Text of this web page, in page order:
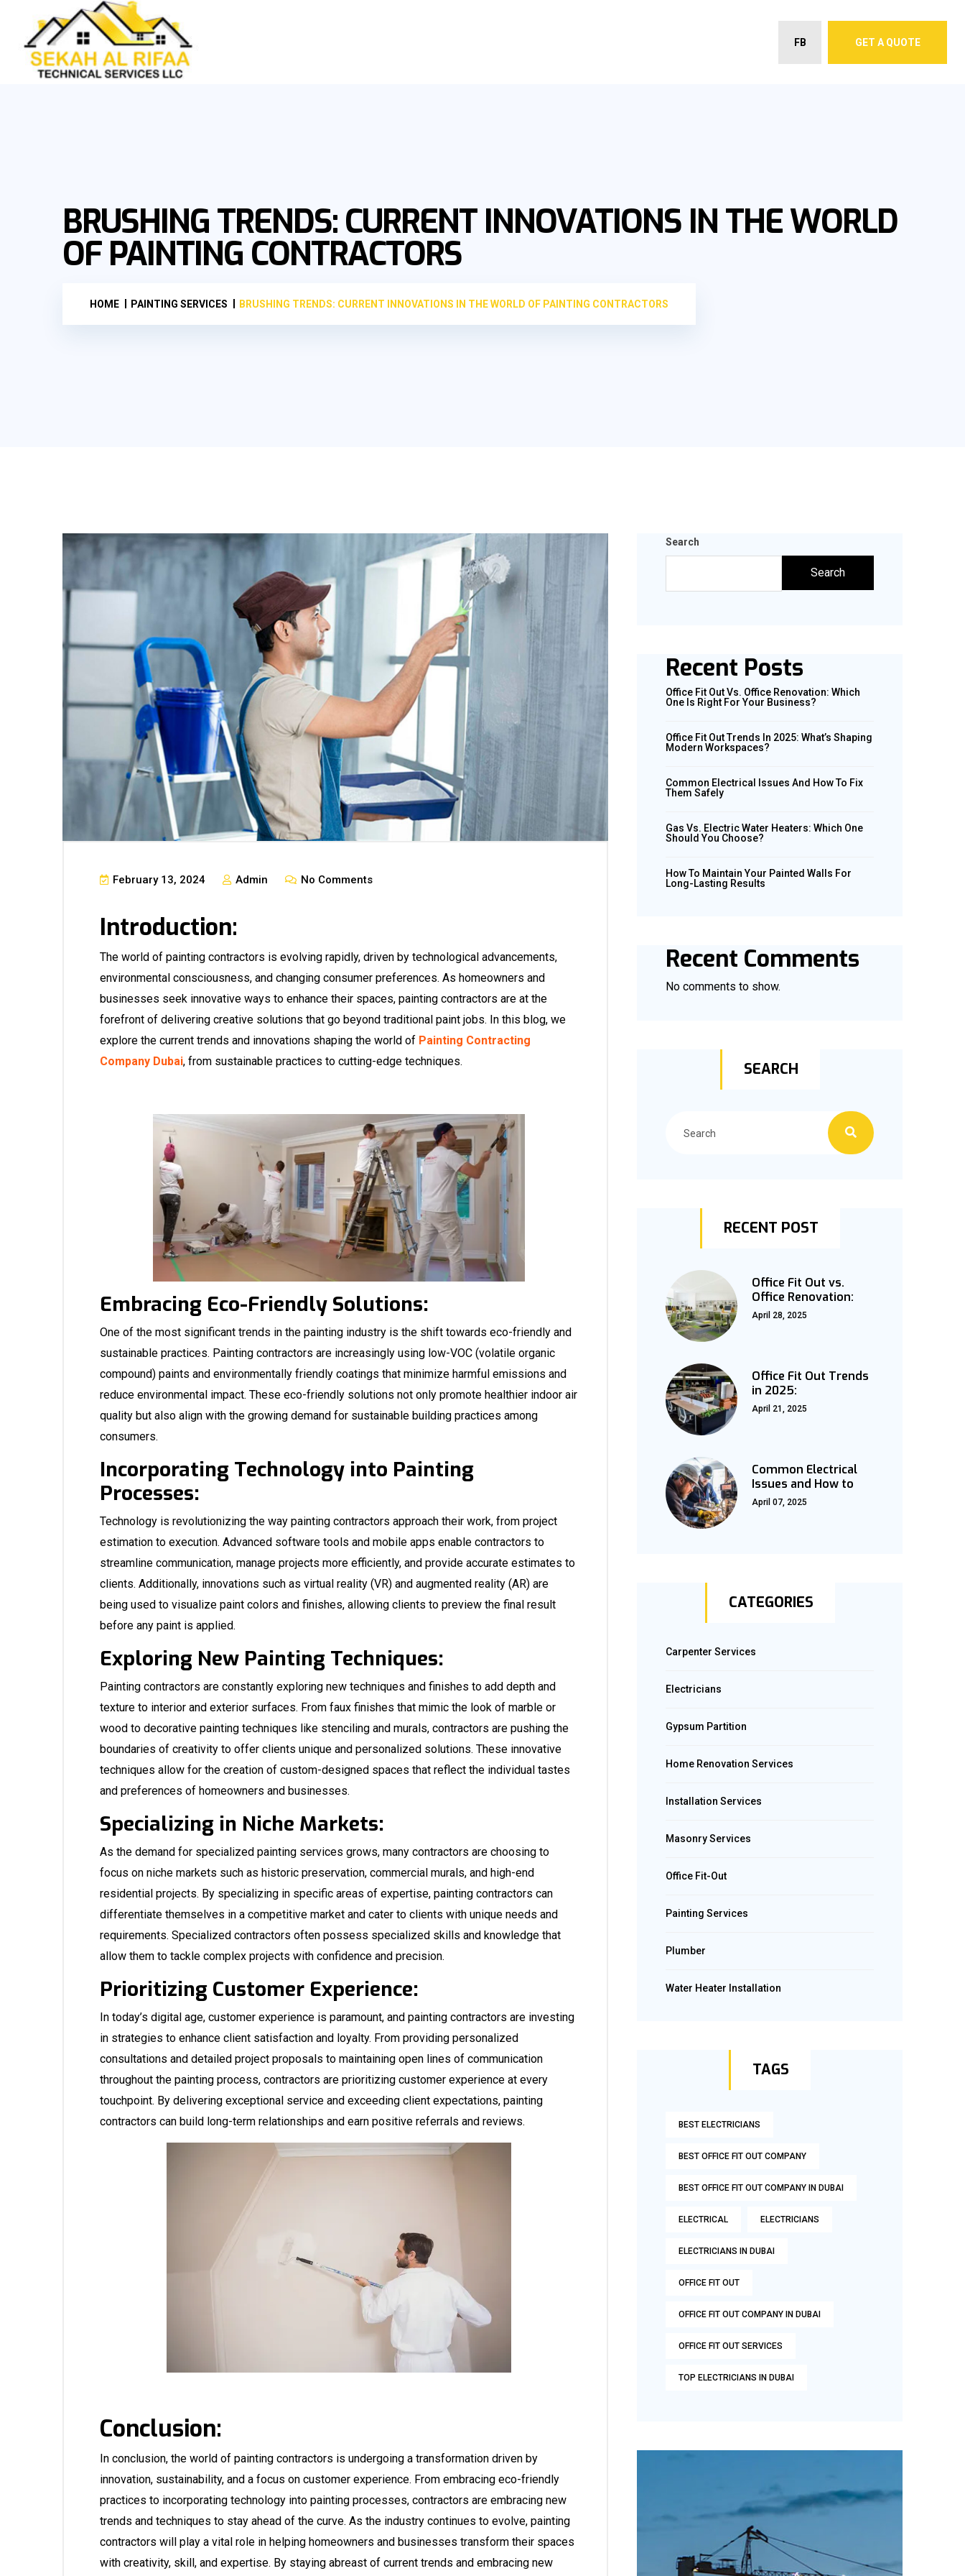
FB GET A QUOTE
BRUSHING TRENDS: CURRENT INNOVATIONS IN THE WORLD
OF PAINTING CONTRACTORS
HOME PAINTING SERVICES BRUSHING TRENDS: CURRENT INNOVATIONS IN THE WORLD OF PAINTING CONTRACTORS
February 13, 2024 Admin No Comments
Introduction:
The world of painting contractors is evolving rapidly, driven by technological advancements,
environmental consciousness, and changing consumer preferences. As homeowners and
businesses seek innovative ways to enhance their spaces, painting contractors are at the
forefront of delivering creative solutions that go beyond traditional paint jobs. In this blog, we
explore the current trends and innovations shaping the world of Painting Contracting
Company Dubai, from sustainable practices to cutting-edge techniques.
Embracing Eco-Friendly Solutions:
One of the most significant trends in the painting industry is the shift towards eco-friendly and
sustainable practices. Painting contractors are increasingly using low-VOC (volatile organic
compound) paints and environmentally friendly coatings that minimize harmful emissions and
reduce environmental impact. These eco-friendly solutions not only promote healthier indoor air
quality but also align with the growing demand for sustainable building practices among
consumers.
Incorporating Technology into Painting
Processes:
Technology is revolutionizing the way painting contractors approach their work, from project
estimation to execution. Advanced software tools and mobile apps enable contractors to
streamline communication, manage projects more efficiently, and provide accurate estimates to
clients. Additionally, innovations such as virtual reality (VR) and augmented reality (AR) are
being used to visualize paint colors and finishes, allowing clients to preview the final result
before any paint is applied.
Exploring New Painting Techniques:
Painting contractors are constantly exploring new techniques and finishes to add depth and
texture to interior and exterior surfaces. From faux finishes that mimic the look of marble or
wood to decorative painting techniques like stenciling and murals, contractors are pushing the
boundaries of creativity to offer clients unique and personalized solutions. These innovative
techniques allow for the creation of custom-designed spaces that reflect the individual tastes
and preferences of homeowners and businesses.
Specializing in Niche Markets:
As the demand for specialized painting services grows, many contractors are choosing to
focus on niche markets such as historic preservation, commercial murals, and high-end
residential projects. By specializing in specific areas of expertise, painting contractors can
differentiate themselves in a competitive market and cater to clients with unique needs and
requirements. Specialized contractors often possess specialized skills and knowledge that
allow them to tackle complex projects with confidence and precision.
Prioritizing Customer Experience:
In today’s digital age, customer experience is paramount, and painting contractors are investing
in strategies to enhance client satisfaction and loyalty. From providing personalized
consultations and detailed project proposals to maintaining open lines of communication
throughout the painting process, contractors are prioritizing customer experience at every
touchpoint. By delivering exceptional service and exceeding client expectations, painting
contractors can build long-term relationships and earn positive referrals and reviews.
Conclusion:
In conclusion, the world of painting contractors is undergoing a transformation driven by
innovation, sustainability, and a focus on customer experience. From embracing eco-friendly
practices to incorporating technology into painting processes, contractors are embracing new
trends and techniques to stay ahead of the curve. As the industry continues to evolve, painting
contractors will play a vital role in helping homeowners and businesses transform their spaces
with creativity, skill, and expertise. By staying abreast of current trends and embracing new
Search
Search
Recent Posts
Office Fit Out Vs. Office Renovation: Which
One Is Right For Your Business?
Office Fit Out Trends In 2025: What’s Shaping
Modern Workspaces?
Common Electrical Issues And How To Fix
Them Safely
Gas Vs. Electric Water Heaters: Which One
Should You Choose?
How To Maintain Your Painted Walls For
Long-Lasting Results
Recent Comments
No comments to show.
SEARCH
RECENT POST
Office Fit Out vs.
Office Renovation:
April 28, 2025
Office Fit Out Trends
in 2025:
April 21, 2025
Common Electrical
Issues and How to
April 07, 2025
CATEGORIES
Carpenter Services
Electricians
Gypsum Partition
Home Renovation Services
Installation Services
Masonry Services
Office Fit-Out
Painting Services
Plumber
Water Heater Installation
TAGS
BEST ELECTRICIANS
BEST OFFICE FIT OUT COMPANY
BEST OFFICE FIT OUT COMPANY IN DUBAI
ELECTRICAL ELECTRICIANS
ELECTRICIANS IN DUBAI
OFFICE FIT OUT
OFFICE FIT OUT COMPANY IN DUBAI
OFFICE FIT OUT SERVICES
TOP ELECTRICIANS IN DUBAI